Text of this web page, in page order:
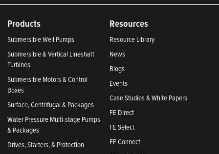
Products
Submersible Well Pumps
Submersible & Vertical Lineshaft
Turbines
Submersible Motors & Control
Boxes
Surface, Centrifugal & Packages
Water Pressure Multi-stage Pumps
& Packages
Drives, Starters, & Protection
Resources
Resource Library
News
Blogs
Events
Case Studies & White Papers
FE Direct
FE Select
FE Connect